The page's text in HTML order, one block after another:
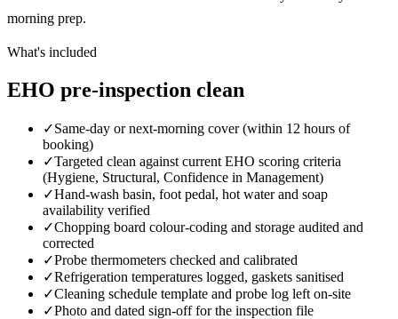
morning prep.
What's included
EHO pre-inspection clean
✓Same-day or next-morning cover (within 12 hours of
booking)
✓Targeted clean against current EHO scoring criteria
(Hygiene, Structural, Confidence in Management)
✓Hand-wash basin, foot pedal, hot water and soap
availability verified
✓Chopping board colour-coding and storage audited and
corrected
✓Probe thermometers checked and calibrated
✓Refrigeration temperatures logged, gaskets sanitised
✓Cleaning schedule template and probe log left on-site
✓Photo and dated sign-off for the inspection file